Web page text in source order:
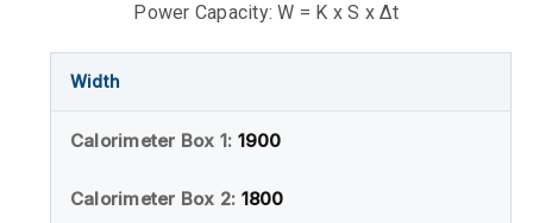
Power Capacity: W = K x S x Δt
Width
1900
1800